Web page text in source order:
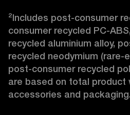
²Includes post-consumer
consumer recycled PC-
recycled aluminium alloy,
recycled neodymium (rare-
post-consumer recycled
are based on total product
accessories and packaging.